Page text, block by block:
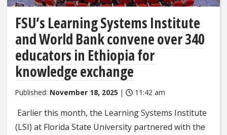
FSU’s Learning Systems Institute
and World Bank convene over 340
educators in Ethiopia for
knowledge exchange
Published: November 18, 2025 | 11:42 am
Earlier this month, the Learning Systems Institute
(LSI) at Florida State University partnered with the